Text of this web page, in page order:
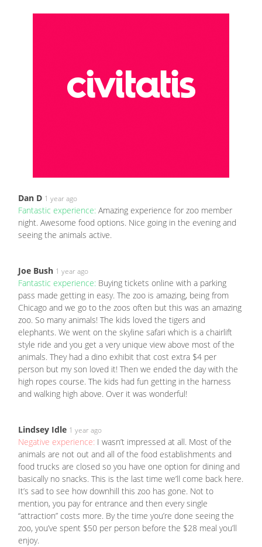
Dan D 1 year ago
Fantastic experience: Amazing experience for zoo member
night. Awesome food options. Nice going in the evening and
seeing the animals active.
Joe Bush 1 year ago
Fantastic experience: Buying tickets online with a parking
pass made getting in easy. The zoo is amazing, being from
Chicago and we go to the zoos often but this was an amazing
zoo. So many animals! The kids loved the tigers and
elephants. We went on the skyline safari which is a chairlift
style ride and you get a very unique view above most of the
animals. They had a dino exhibit that cost extra $4 per
person but my son loved it! Then we ended the day with the
high ropes course. The kids had fun getting in the harness
and walking high above. Over it was wonderful!
Lindsey Idle 1 year ago
Negative experience: I wasn’t impressed at all. Most of the
animals are not out and all of the food establishments and
food trucks are closed so you have one option for dining and
basically no snacks. This is the last time we’ll come back here.
It’s sad to see how downhill this zoo has gone. Not to
mention, you pay for entrance and then every single
“attraction” costs more. By the time you’re done seeing the
zoo, you’ve spent $50 per person before the $28 meal you’ll
enjoy.